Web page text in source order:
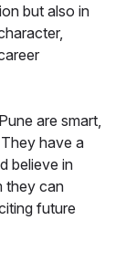
but also in
are smart,
have a
believe in
they can
future